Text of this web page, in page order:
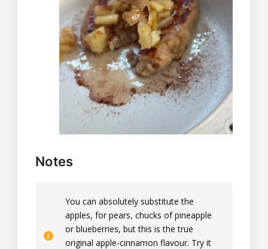
Notes
You can absolutely substitute the
apples, for pears, chucks of pineapple
or blueberries, but this is the true
original apple-cinnamon flavour. Try it